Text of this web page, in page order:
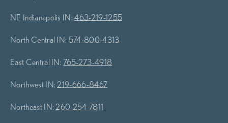
NE Indianapolis IN:463-219-1255
North Central IN: 574-800-4313
East Central IN:765-273-4918
Northwest IN: 219-666-8467
Northeast IN: 260-254-7811